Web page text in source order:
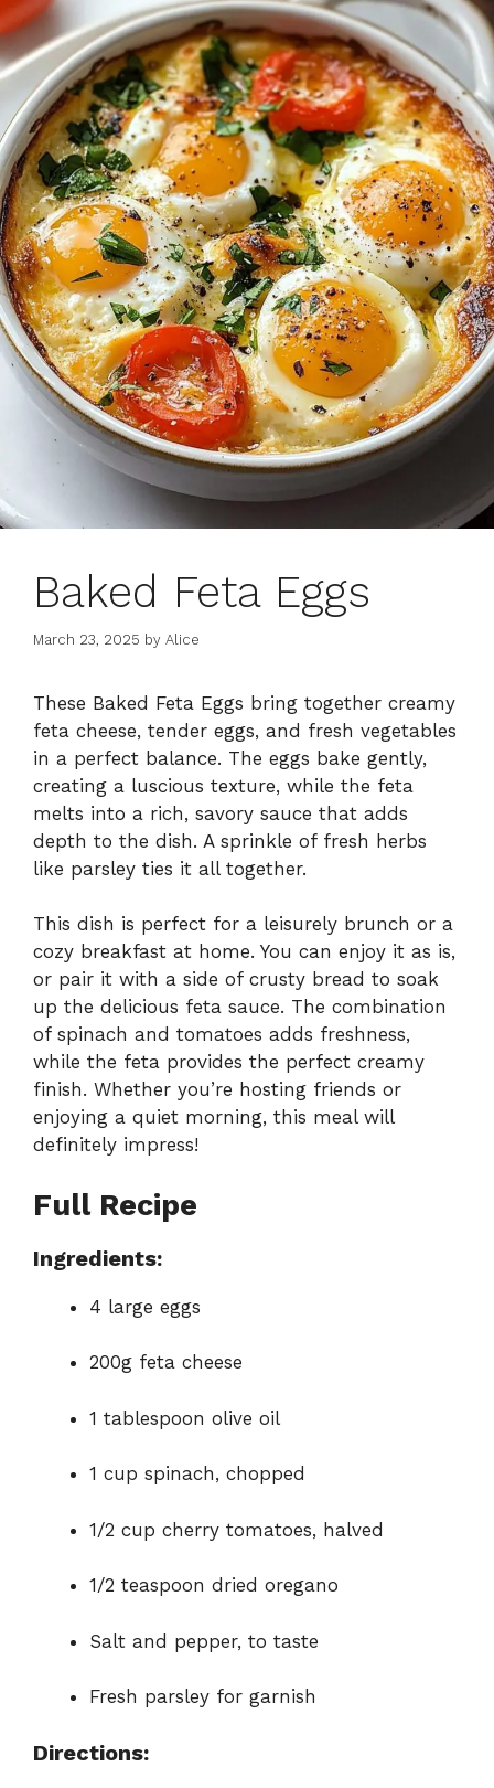
Baked Feta Eggs
March 23, 2025 by Alice
These Baked Feta Eggs bring together creamy
feta cheese, tender eggs, and fresh vegetables
in a perfect balance. The eggs bake gently,
creating a luscious texture, while the feta
melts into a rich, savory sauce that adds
depth to the dish. A sprinkle of fresh herbs
like parsley ties it all together.
This dish is perfect for a leisurely brunch or a
cozy breakfast at home. You can enjoy it as is,
or pair it with a side of crusty bread to soak
up the delicious feta sauce. The combination
of spinach and tomatoes adds freshness,
while the feta provides the perfect creamy
finish. Whether you’re hosting friends or
enjoying a quiet morning, this meal will
definitely impress!
Full Recipe
Ingredients:
4 large eggs
200g feta cheese
1 tablespoon olive oil
1 cup spinach, chopped
1/2 cup cherry tomatoes, halved
1/2 teaspoon dried oregano
Salt and pepper, to taste
Fresh parsley for garnish
Directions: